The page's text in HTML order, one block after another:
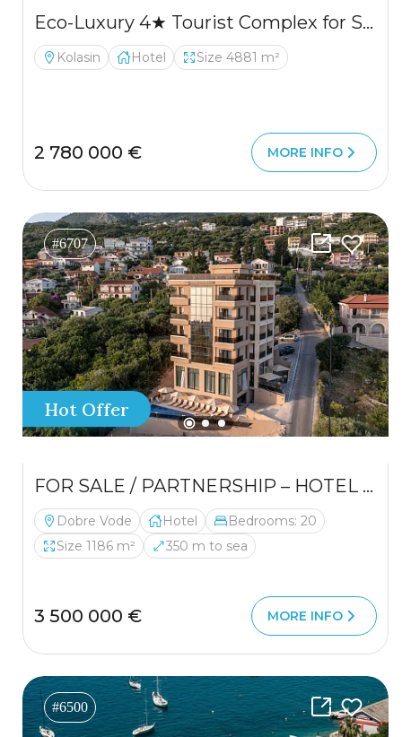
Eco-Luxury 4★ Tourist Complex for Sale – Kolašin
Kolasin Hotel Size 4881 m²
2 780 000 € MORE INFO
#6707
Hot Offer
FOR SALE / PARTNERSHIP – HOTEL IN A PRIME LOCATION
Dobre Vode Hotel
Bedrooms: 20
Size 1186 m²
350 m to sea
3 500 000 € MORE INFO
#6500